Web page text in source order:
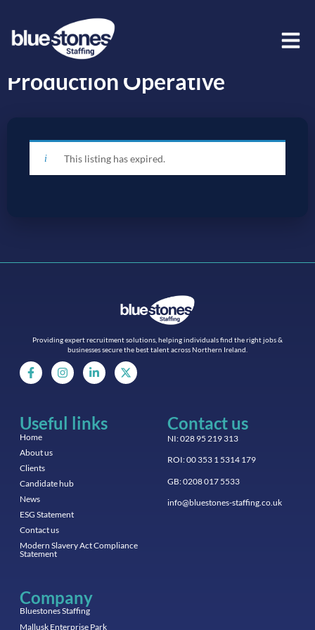
Production Operative
This listing has expired.
Providing expert recruitment solutions, helping individuals find the right jobs &
businesses secure the best talent across Northern Ireland.
Useful links
Home
About us
Clients
Candidate hub
News
ESG Statement
Contact us
Modern Slavery Act Compliance
Statement
Contact us
NI: 028 95 219 313
ROI: 00 353 1 5314 179
GB: 0208 017 5533
info@bluestones-staffing.co.uk
Company
Bluestones Staffing
Mallusk Enterprise Park